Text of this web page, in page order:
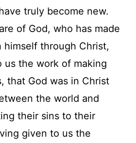
truly become new.
of God, who has made
himself through Christ,
us the work of making
that God was in Christ
the world and
their sins to their
given to us the